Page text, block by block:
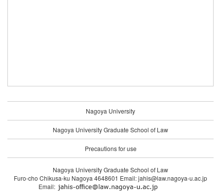
Nagoya University
Nagoya University Graduate School of Law
Precautions for use
Nagoya University Graduate School of Law
Furo-cho Chikusa-ku Nagoya 4648601 Email: jahis@law.nagoya-u.ac.jp
Email: